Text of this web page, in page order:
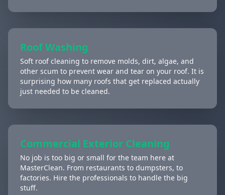
Roof Washing
Soft roof cleaning to remove molds, dirt, algae, and
other scum to prevent wear and tear on your roof. It is
surprising how many roofs that get replaced actually
just needed to be cleaned.
Commercial Exterior Cleaning
No job is too big or small for the team here at
MasterClean. From restaurants to dumpsters, to
factories. Hire the professionals to handle the big
stuff.